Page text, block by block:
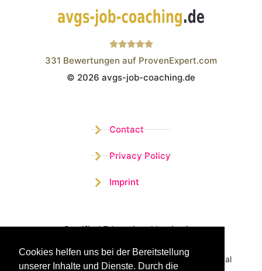
Cookies helfen uns bei der Bereitstellung
unserer Inhalte und Dienste. Durch die
Wistor GmbH
331 Bewertungen auf ProvenExpert.com
© 2026 avgs-job-coaching.de
Contact
Privacy Policy
Imprint
Certified Educational Institution
Benefit now from our more than 15 years of practical